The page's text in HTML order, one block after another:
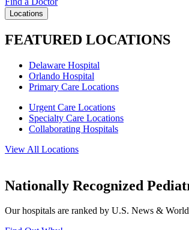
Locations
FEATURED LOCATIONS
Delaware Hospital
Orlando Hospital
Primary Care Locations
Urgent Care Locations
Specialty Care Locations
Collaborating Hospitals
View All Locations
Nationally Recognized
Our hospitals are ranked by U.S. News &